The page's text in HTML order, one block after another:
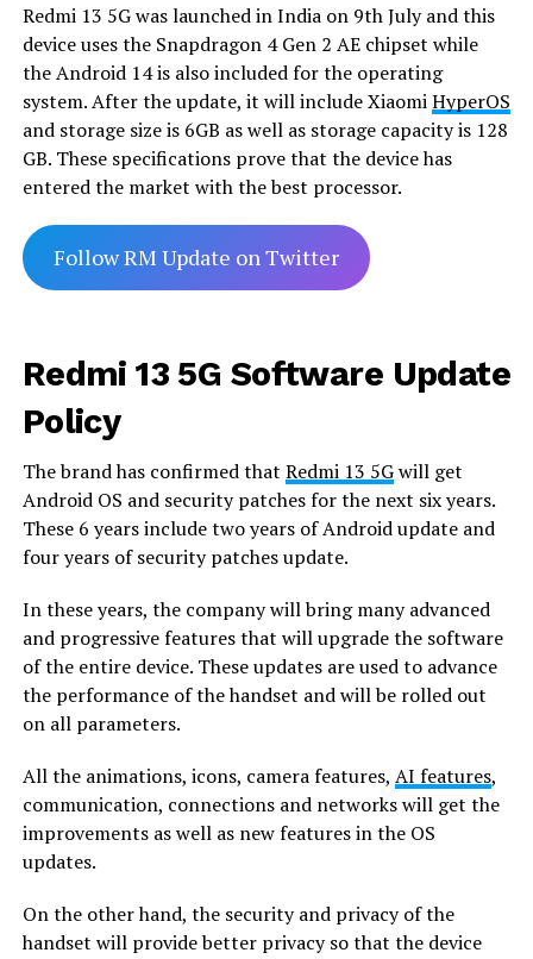
Redmi 13 5G was launched in India on 9th July and this
device uses the Snapdragon 4 Gen 2 AE chipset while
the Android 14 is also included for the operating
system. After the update, it will include XiaomiHyperOS
and storage size is 6GB as well as storage capacity is 128
GB. These specifications prove that the device has
entered the market with the best processor.
Follow RM Update on Twitter
Redmi 13 5G Software Update
Policy
The brand has confirmed that Redmi 13 5Gwill get
Android OS and security patches for the next six years.
These 6 years include two years of Android update and
four years of security patches update.
In these years, the company will bring many advanced
and progressive features that will upgrade the software
of the entire device. These updates are used to advance
the performance of the handset and will be rolled out
on all parameters.
All the animations, icons, camera features, AI features,
communication, connections and networks will get the
improvements as well as new features in the OS
updates.
On the other hand, the security and privacy of the
handset will provide better privacy so that the device